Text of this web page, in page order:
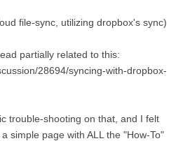
file-sync, utilizing dropbox's sync)
partially related to this:
28694/syncing-with-dropbox-
trouble-shooting on that, and I felt
simple page with ALL the "How-To"